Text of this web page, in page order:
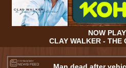
NOW
CLAY WALKER - THE